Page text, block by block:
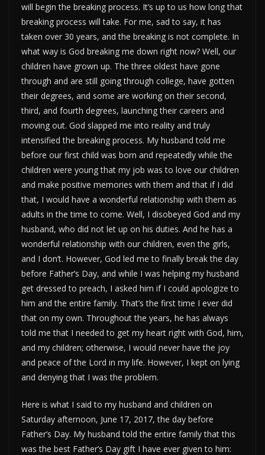
will begin the breaking process. It’s up to us how long that
breaking process will take. For me, sad to say, it has
taken over 30 years, and the breaking is not complete. In
what way is God breaking me down right now? Well, our
children have grown up. The three oldest have gone
through and are still going through college, have gotten
their degrees, and some are working on their second,
third, and fourth degrees, launching their careers and
moving out. God slapped me into reality and truly
intensified the breaking process. My husband told me
before our first child was born and repeatedly while the
children were young that my job was to love our children
and make positive memories with them and that if I did
that, I would have a wonderful relationship with them as
adults in the time to come. Well, I disobeyed God and my
husband, who did not let up on his duties. And he has a
wonderful relationship with our children, even the girls,
and I don’t. However, God led me to finally break the day
before Father’s Day, and while I was helping my husband
get dressed to preach, I asked him if I could apologize to
him and the entire family. That’s the first time I ever did
that on my own. Throughout the years, he has always
told me that I needed to get my heart right with God, him,
and my children; otherwise, I would never have the joy
and peace of the Lord in my life. However, I kept on lying
and denying that I was the problem.
Here is what I said to my husband and children on
Saturday afternoon, June 17, 2017, the day before
Father’s Day. My husband told the entire family that this
was the best Father’s Day gift I have ever given to him: